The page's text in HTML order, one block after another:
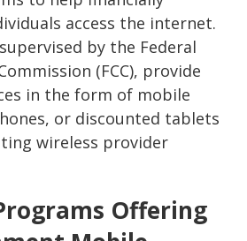
access the internet.
by the Federal
(FCC), provide
in the form of mobile
or discounted tablets
wireless provider
Offering